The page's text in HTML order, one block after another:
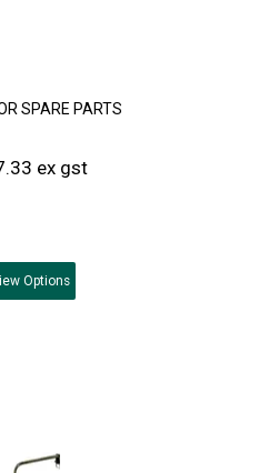
SPARE PARTS
ex gst
Options